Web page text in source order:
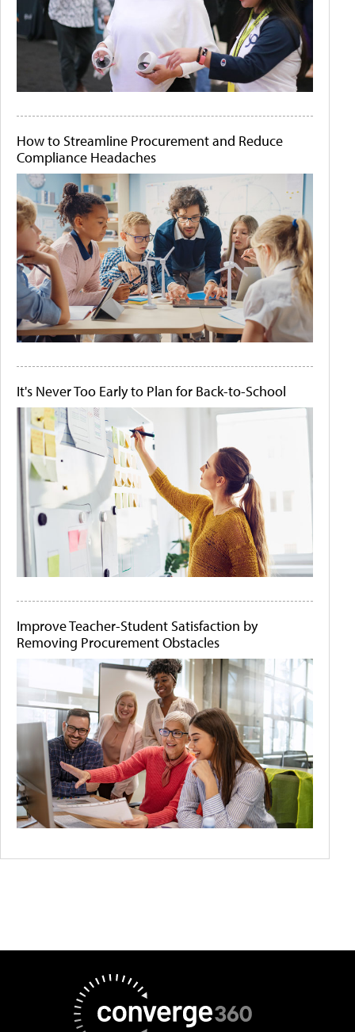
How to Streamline Procurement and Reduce
Compliance Headaches
It's Never Too Early to Plan for Back-to-School
Improve Teacher-Student Satisfaction by
Removing Procurement Obstacles